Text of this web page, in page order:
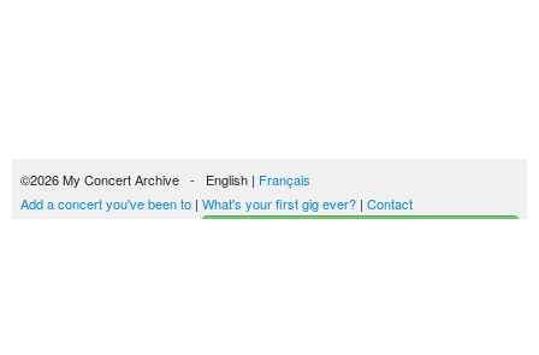
©2026 My Concert Archive - English | Français
Add a concert you've been to | What's your first gig ever? | Contact